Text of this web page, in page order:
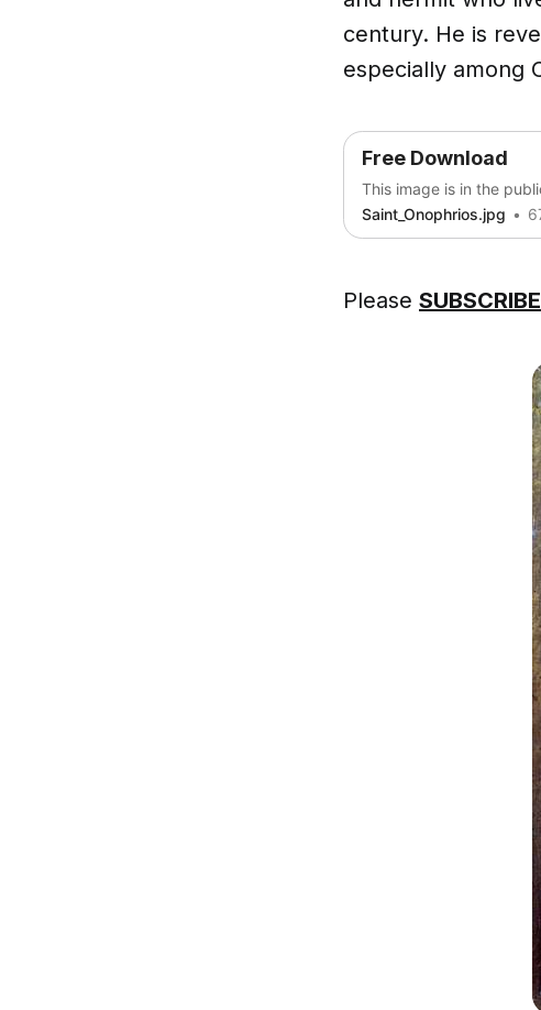
century. He is
especially among
Free Download
This image is in the
Saint_Onophrios.jpg
Please SUBSCRIBE